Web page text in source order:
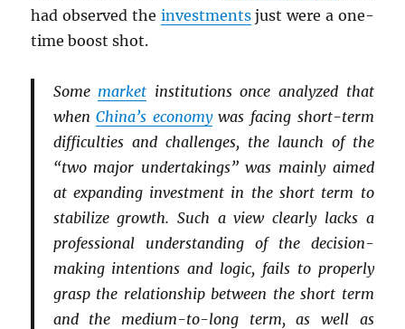
had observed the investmentsjust were a one-
time boost shot.
Some market institutions once analyzed that
whenChina’s economywas facing short-term
difficulties and challenges, the launch of the
“two major undertakings” was mainly aimed
at expanding investment in the short term to
stabilize growth. Such a view clearly lacks a
professional understanding of the decision-
making intentions and logic, fails to properly
grasp the relationship between the short term
and the medium-to-long term, as well as